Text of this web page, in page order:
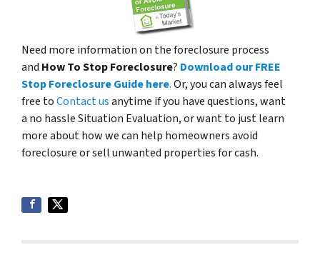
Need more information on the foreclosure process
and How To Stop Foreclosure? Download our FREE
Stop Foreclosure Guide here.Or, you can always feel
free toContact usanytime if you have questions, want
a no hassle Situation Evaluation, or want to just learn
more about how we can help homeowners avoid
foreclosure or sell unwanted properties for cash.